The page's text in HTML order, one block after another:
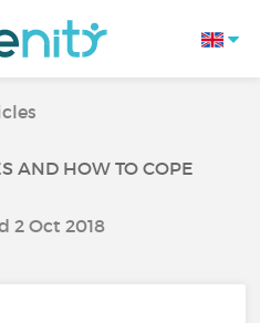
AND HOW TO COPE
2 Oct 2018